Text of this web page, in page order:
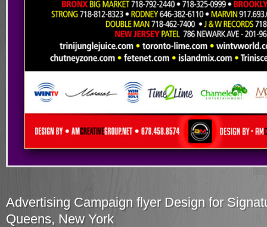
Advertising Campaign flyer Design for
Queens, New York